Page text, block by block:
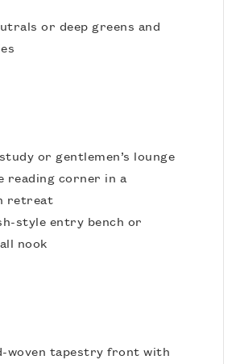
or deep greens and
or gentlemen’s lounge
reading corner in a
retreat
style entry bench or
nook
woven tapestry front with